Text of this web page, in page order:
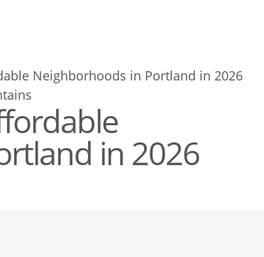
Neighborhoods in Portland in 2026
in 2026